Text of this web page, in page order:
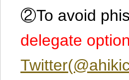
②To avoid
delegate